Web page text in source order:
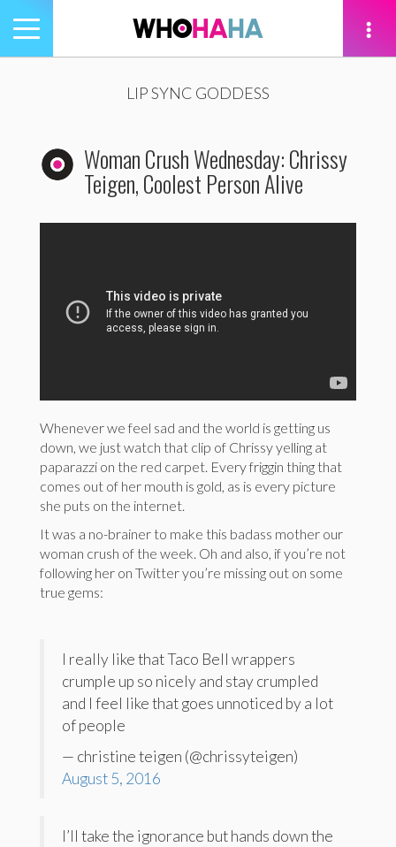
Toggle
navigation
LIP SYNC GODDESS
Woman Crush Wednesday: Chrissy
Teigen, Coolest Person Alive
Whenever we feel sad and the world is getting us
down, we just watch that clip of Chrissy yelling at
paparazzi on the red carpet. Every friggin thing that
comes out of her mouth is gold, as is every picture
she puts on the internet.
It was a no-brainer to make this badass mother our
woman crush of the week. Oh and also, if you’re not
following her on Twitter you’re missing out on some
true gems:
I really like that Taco Bell wrappers
crumple up so nicely and stay crumpled
and I feel like that goes unnoticed by a lot
of people
— christine teigen (@chrissyteigen)
August 5, 2016
I’ll take the ignorance but hands down the